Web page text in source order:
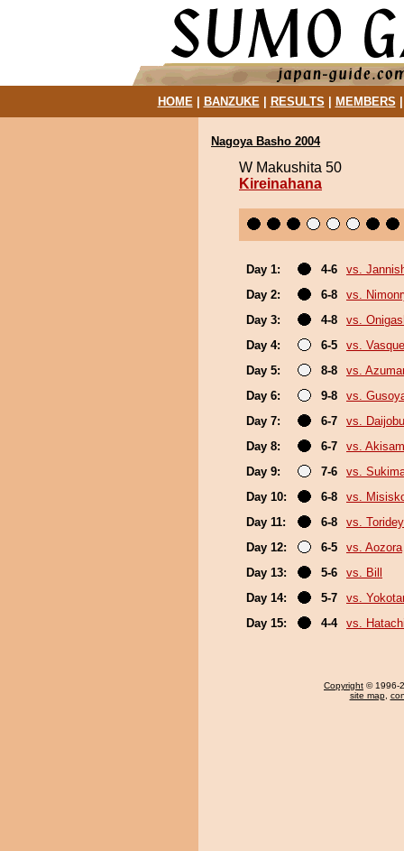
HOME| BANZUKE| RESULTS MEMBERS
Nagoya Basho 2004
W Makushita 50
Kireinahana
Day 1: 4-6
vs.
Day 2:
6-8
vs.
Day 3:
4-8
vs.
Day 4:
6-5
vs.
Day 5:
8-8
vs.
Day 6:
9-8
vs.
Day 7:
6-7
vs. Daijobu
Day 8:
6-7
vs.
Day 9:
7-6
vs.
Day 10:
6-8
vs.
Day 11:
6-8
vs.
Day 12:
6-5
vs. Aozora
Day 13:
5-6
vs. Bill
Day 14:
5-7
vs.
Day 15:
4-4 vs.
Copyright © 1996-
site map,